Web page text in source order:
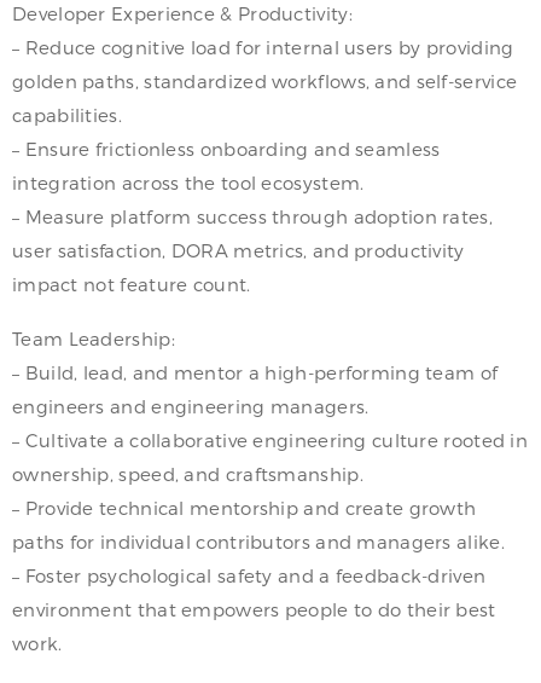
Developer Experience & Productivity:
– Reduce cognitive load for internal users by providing
golden paths, standardized workflows, and self-service
capabilities.
– Ensure frictionless onboarding and seamless
integration across the tool ecosystem.
– Measure platform success through adoption rates,
user satisfaction, DORA metrics, and productivity
impact not feature count.
Team Leadership:
– Build, lead, and mentor a high-performing team of
engineers and engineering managers.
– Cultivate a collaborative engineering culture rooted in
ownership, speed, and craftsmanship.
– Provide technical mentorship and create growth
paths for individual contributors and managers alike.
– Foster psychological safety and a feedback-driven
environment that empowers people to do their best
work.